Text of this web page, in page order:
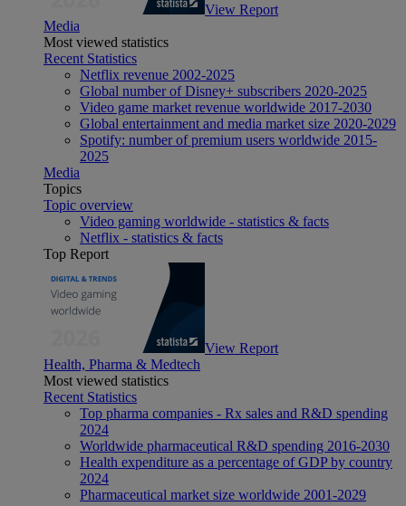
View Report
Media
Most viewed statistics
Recent Statistics
Netflix revenue 2002-2025
Global number of Disney+ subscribers 2020-2025
Video game market revenue worldwide 2017-2030
Global entertainment and media market size 2020-2029
Spotify: number of premium users worldwide 2015-
2025
Media
Topics
Topic overview
Video gaming worldwide - statistics & facts
Netflix - statistics & facts
Top Report
View Report
Health, Pharma & Medtech
Most viewed statistics
Recent Statistics
Top pharma companies - Rx sales and R&D spending
2024
Worldwide pharmaceutical R&D spending 2016-2030
Health expenditure as a percentage of GDP by country
2024
Pharmaceutical market size worldwide 2001-2029